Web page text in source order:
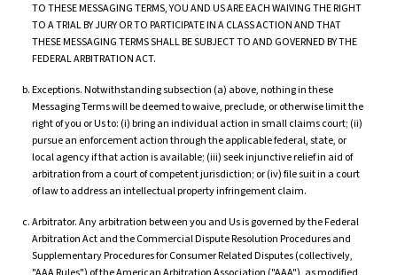
TO THESE MESSAGING TERMS, YOU AND US ARE EACH WAIVING THE RIGHT
TO A TRIAL BY JURY OR TO PARTICIPATE IN A CLASS ACTION AND THAT
THESE MESSAGING TERMS SHALL BE SUBJECT TO AND GOVERNED BY THE
FEDERAL ARBITRATION ACT.
Exceptions. Notwithstanding subsection (a) above, nothing in these
Messaging Terms will be deemed to waive, preclude, or otherwise limit the
right of you or Us to: (i) bring an individual action in small claims court; (ii)
pursue an enforcement action through the applicable federal, state, or
local agency if that action is available; (iii) seek injunctive relief in aid of
arbitration from a court of competent jurisdiction; or (iv) file suit in a court
of law to address an intellectual property infringement claim.
Arbitrator. Any arbitration between you and Us is governed by the Federal
Arbitration Act and the Commercial Dispute Resolution Procedures and
Supplementary Procedures for Consumer Related Disputes (collectively,